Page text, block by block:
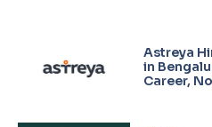
Astreya
in
Career,